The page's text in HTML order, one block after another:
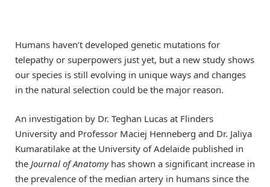
Humans haven’t developed genetic mutations for
telepathy or superpowers just yet, but a new study shows
our species is still evolving in unique ways and changes
in the natural selection could be the major reason.
An investigation by Dr. Teghan Lucas at Flinders
University and Professor Maciej Henneberg and Dr. Jaliya
Kumaratilake at the University of Adelaide published in
the Journal of Anatomyhas shown a significant increase in
the prevalence of the median artery in humans since the